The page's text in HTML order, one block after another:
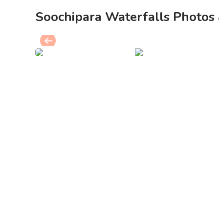
Soochipara Waterfalls Photos